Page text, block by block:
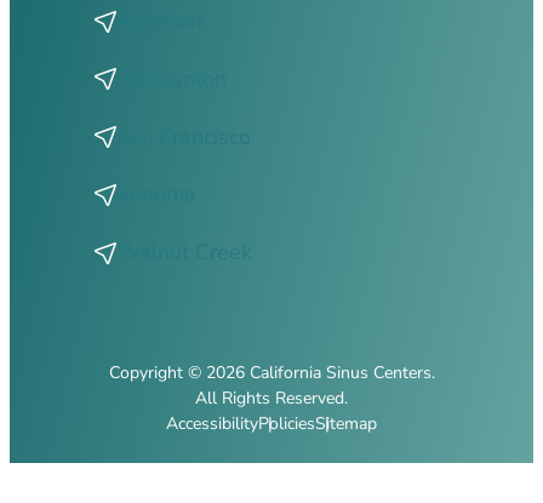
San Francisco
Walnut Creek
Copyright © 2026 California Sinus Centers.
All Rights Reserved.
AccessibilityPoliciesSitemap